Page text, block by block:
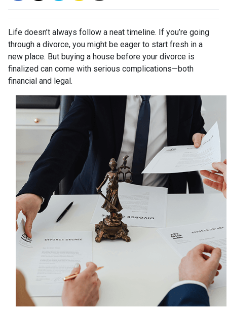
Life doesn’t always follow a neat timeline. If you’re going
through a divorce, you might be eager to start fresh in a
new place. But buying a house before your divorce is
finalized can come with serious complications—both
financial and legal.